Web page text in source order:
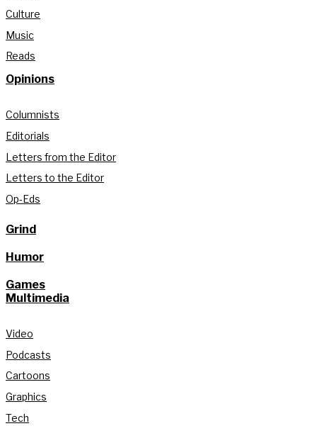
Culture
Music
Reads
Opinions
Columnists
Editorials
Letters from the Editor
Letters to the Editor
Op-Eds
Grind
Humor
Games
Multimedia
Video
Podcasts
Cartoons
Graphics
Tech